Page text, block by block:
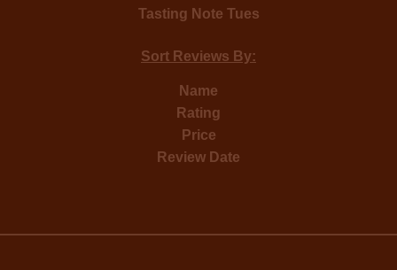
Tasting Note Tues
Sort Reviews By:
Name
Rating
Price
Review Date